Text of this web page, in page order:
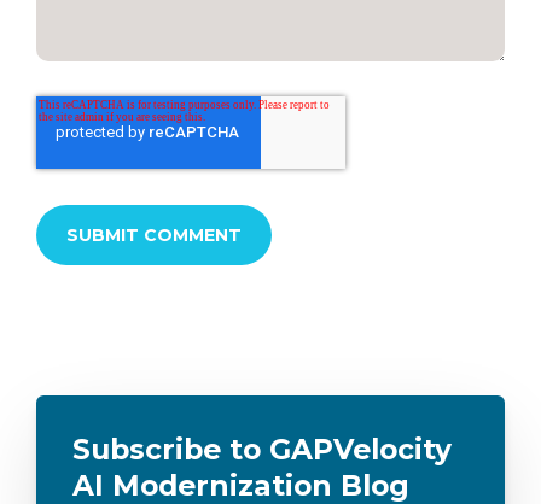
Subscribe to GAPVelocity
AI Modernization Blog